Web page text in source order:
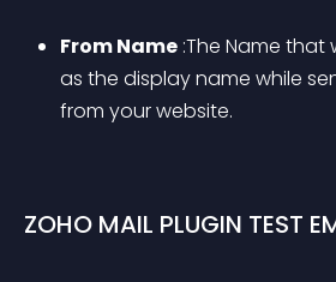
From Name :The Name that
as the display name while
from your website.
ZOHO MAIL PLUGIN TEST